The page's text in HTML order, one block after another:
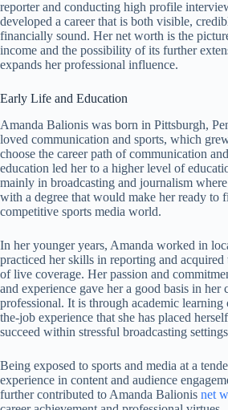
reporter and conducting high profile
developed a career that is both visible,
financially sound. Her net worth is the
income and the possibility of its further
expands her professional influence.
Early Life and Education
Amanda Balionis was born in Pittsburgh,
loved communication and sports, which
choose the career path of communication
education led her to a higher level of
mainly in broadcasting and journalism where
with a degree that would make her ready to
competitive sports media world.
In her younger years, Amanda worked in
practiced her skills in reporting and acquired
of live coverage. Her passion and
and experience gave her a good basis in her
professional. It is through academic
the-job experience that she has placed
succeed within stressful broadcasting
Being exposed to sports and media at a
experience in content and audience
further contributed to Amanda Balionis net